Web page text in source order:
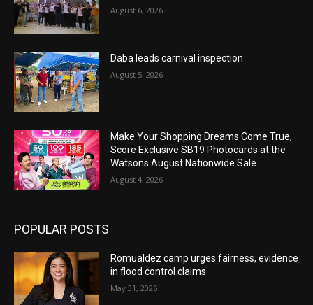
August 6, 2026
Daba leads carnival inspection
August 5, 2026
Make Your Shopping Dreams Come True,
Score Exclusive SB19 Photocards at the
Watsons August Nationwide Sale
August 4, 2026
POPULAR POSTS
Romualdez camp urges fairness, evidence
in flood control claims
May 31, 2026